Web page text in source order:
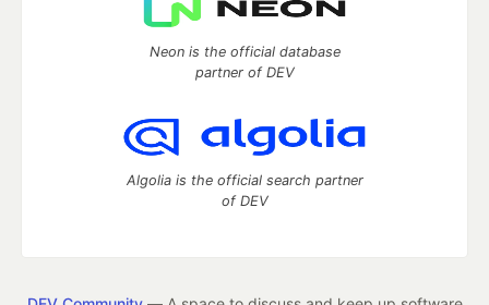
Neon is the official database
partner of DEV
Algolia is the official search partner
of DEV